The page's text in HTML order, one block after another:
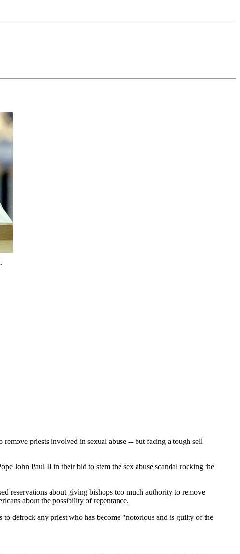
priests involved in sexual abuse -- but facing a tough sell
John Paul II in their bid to stem the sex abuse scandal rocking the
reservations about giving bishops too much authority to remove
about the possibility of repentance.
defrock any priest who has become "notorious and is guilty of the